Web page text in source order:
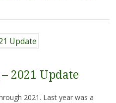
2021 Update
2021. Last year was a